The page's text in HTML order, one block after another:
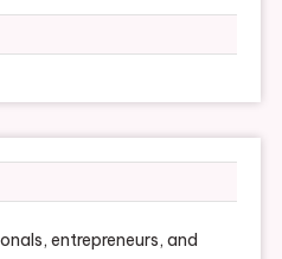
entrepreneurs, and